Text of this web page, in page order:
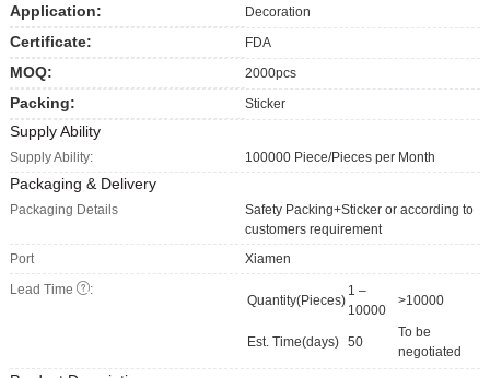
Application: Decoration
Certificate: FDA
MOQ: 2000pcs
Packing: Sticker
Supply Ability
Supply Ability: 100000 Piece/Pieces per Month
Packaging & Delivery
Packaging Details
Safety Packing+Sticker or according to
customers requirement
Port
Xiamen
Lead Time
:
Quantity(Pieces)
1 –
10000
>10000
Est. Time(days) 50
To be
negotiated